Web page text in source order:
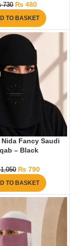
730 ₨ 480
TO BASKET
Nida Fancy Saudi
– Black
₨790
TO BASKET